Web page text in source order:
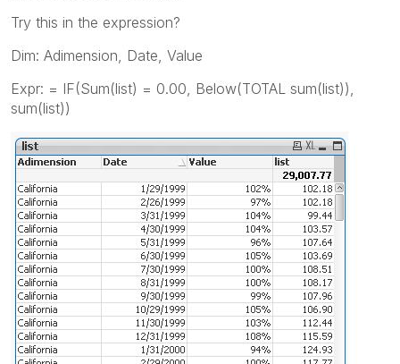
Try this in the expression?
Dim: Adimension, Date, Value
Expr: = IF(Sum(list) = 0.00, Below(TOTAL sum(list)),
sum(list))